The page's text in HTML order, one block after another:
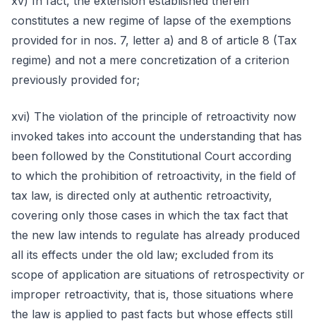
constitutes a new regime of lapse of the exemptions
provided for in nos. 7, letter a) and 8 of article 8 (Tax
regime) and not a mere concretization of a criterion
previously provided for;
xvi) The violation of the principle of retroactivity now
invoked takes into account the understanding that has
been followed by the Constitutional Court according
to which the prohibition of retroactivity, in the field of
tax law, is directed only at authentic retroactivity,
covering only those cases in which the tax fact that
the new law intends to regulate has already produced
all its effects under the old law; excluded from its
scope of application are situations of retrospectivity or
improper retroactivity, that is, those situations where
the law is applied to past facts but whose effects still